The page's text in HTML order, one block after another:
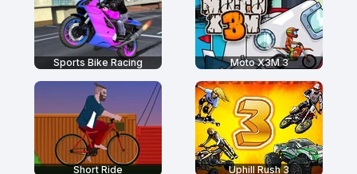
Sports Bike Racing Moto X3M 3
Short Ride Uphill Rush 3